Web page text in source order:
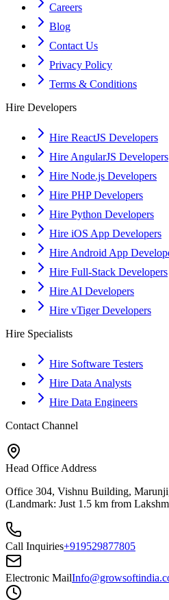
Careers
Blog
Contact Us
Privacy Policy
Terms & Conditions
Hire Developers
Hire ReactJS Developers
Hire AngularJS Developers
Hire Node.js Developers
Hire PHP Developers
Hire Python Developers
Hire iOS App Developers
Hire Android App
Hire Full-Stack Developers
Hire AI Developers
Hire vTiger Developers
Hire Specialists
Hire Software Testers
Hire Data Analysts
Hire Data Engineers
Contact Channel
Head Office Address
Office 304, Vishnu Building,
(Landmark: Just 1.5 km from
Call Inquiries+919529877805
Electronic Mail